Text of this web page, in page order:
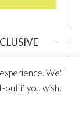
We'll
out if you wish.